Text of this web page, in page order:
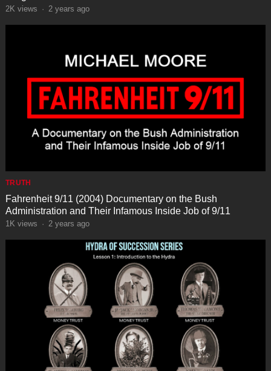
2K views · 2 years ago
TRUTH
Fahrenheit 9/11 (2004) Documentary on the Bush
Administration and Their Infamous Inside Job of 9/11
1K views · 2 years ago